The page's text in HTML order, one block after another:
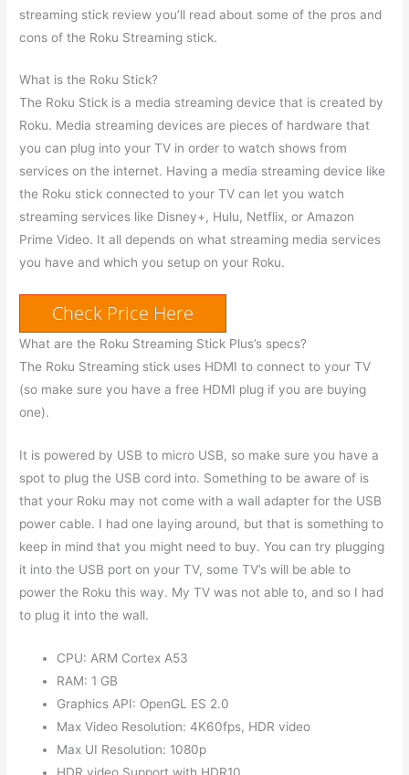
streaming stick review you’ll read about some of the pros and
cons of the Roku Streaming stick.
What is the Roku Stick?
The Roku Stick is a media streaming device that is created by
Roku. Media streaming devices are pieces of hardware that
you can plug into your TV in order to watch shows from
services on the internet. Having a media streaming device like
the Roku stick connected to your TV can let you watch
streaming services like Disney+, Hulu, Netflix, or Amazon
Prime Video. It all depends on what streaming media services
you have and which you setup on your Roku.
Check Price Here
What are the Roku Streaming Stick Plus’s specs?
The Roku Streaming stick uses HDMI to connect to your TV
(so make sure you have a free HDMI plug if you are buying
one).
It is powered by USB to micro USB, so make sure you have a
spot to plug the USB cord into. Something to be aware of is
that your Roku may not come with a wall adapter for the USB
power cable. I had one laying around, but that is something to
keep in mind that you might need to buy. You can try plugging
it into the USB port on your TV, some TV’s will be able to
power the Roku this way. My TV was not able to, and so I had
to plug it into the wall.
CPU: ARM Cortex A53
RAM: 1 GB
Graphics API: OpenGL ES 2.0
Max Video Resolution: 4K60fps, HDR video
Max UI Resolution: 1080p